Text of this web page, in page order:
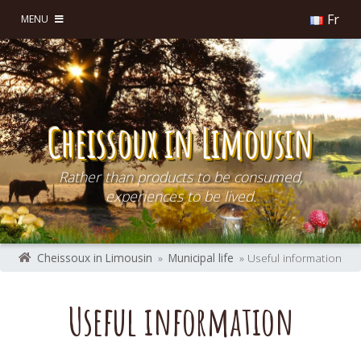
MENU Fr
Cheissoux in Limousin
Rather than products to be consumed,
experiences to be lived.
Cheissoux in Limousin » Municipal life » Useful information
Useful information